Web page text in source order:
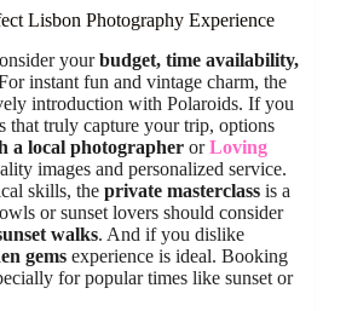
Lisbon Photography Experience
yourbudget, time availability,
instant fun and vintage charm, the
introduction with Polaroids. If you
that truly capture your trip, options
a local photographer orLoving
images and personalized service.
skills, the private masterclass is a
or sunset lovers should consider
walks. And if you dislike
gems experience is ideal. Booking
for popular times like sunset or